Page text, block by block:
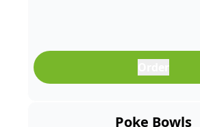
Poke Bowls